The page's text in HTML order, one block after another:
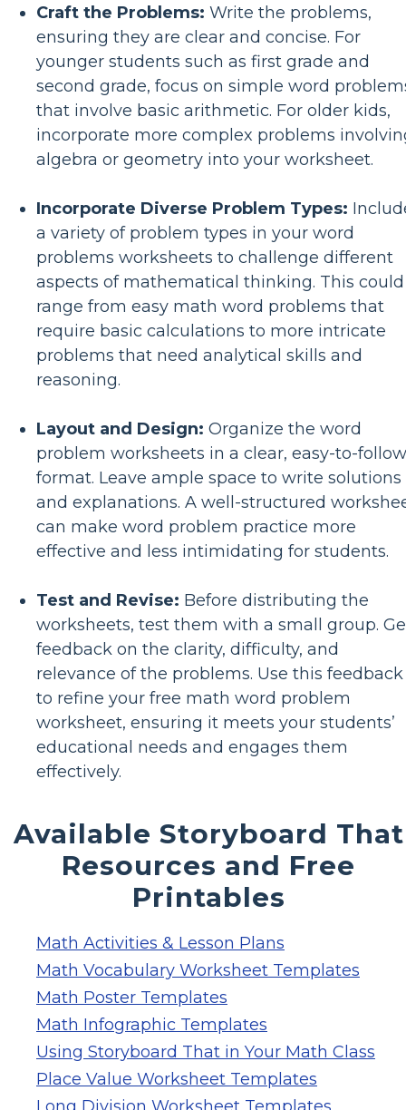
Craft the Problems: Write the problems,
ensuring they are clear and concise. For
younger students such as first grade and
second grade, focus on simple word
that involve basic arithmetic. For older kids,
incorporate more complex problems
algebra or geometry into your worksheet.
Incorporate Diverse Problem Types:
a variety of problem types in your word
problems worksheets to challenge different
aspects of mathematical thinking. This could
range from easy math word problems that
require basic calculations to more intricate
problems that need analytical skills and
reasoning.
Layout and Design: Organize the word
problem worksheets in a clear, easy-to-follow
format. Leave ample space to write solutions
and explanations. A well-structured
can make word problem practice more
effective and less intimidating for students.
Test and Revise: Before distributing the
worksheets, test them with a small group.
feedback on the clarity, difficulty, and
relevance of the problems. Use this feedback
to refine your free math word problem
worksheet, ensuring it meets your students’
educational needs and engages them
effectively.
Available Storyboard That
Resources and Free
Printables
Math Activities & Lesson Plans
Math Vocabulary Worksheet Templates
Math Poster Templates
Math Infographic Templates
Using Storyboard That in Your Math Class
Place Value Worksheet Templates